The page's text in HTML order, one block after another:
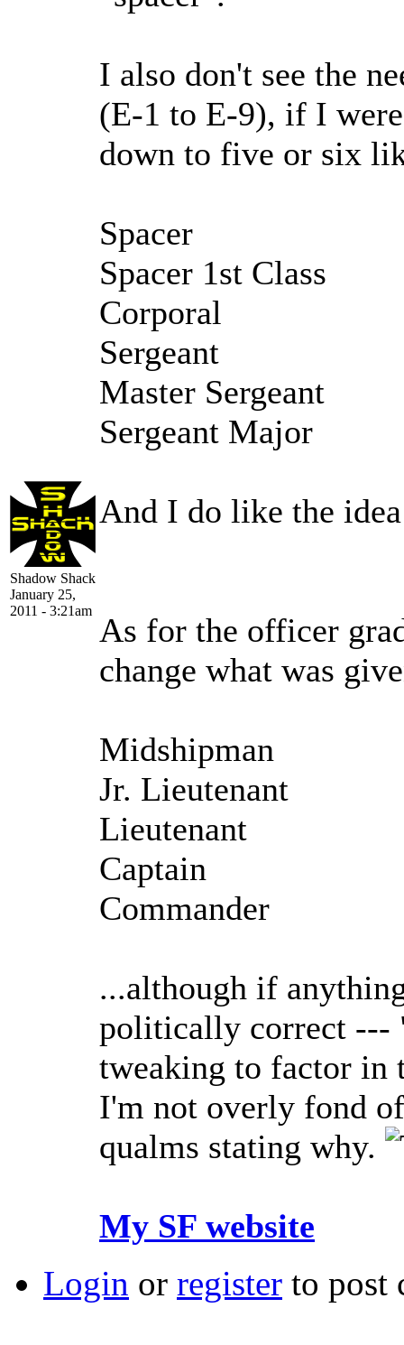
Shadow Shack
January 25,
2011 - 3:21am
I also don't see the
(E-1 to E-9), if I
down to five or six
Spacer
Spacer 1st Class
Corporal
Sergeant
Master Sergeant
Sergeant Major
And I do like the
As for the officer
change what was
Midshipman
Jr. Lieutenant
Lieutenant
Captain
Commander
...although if
politically correct ---
tweaking to factor in
I'm not overly fond
qualms stating why.
My SF website
Login or register to post